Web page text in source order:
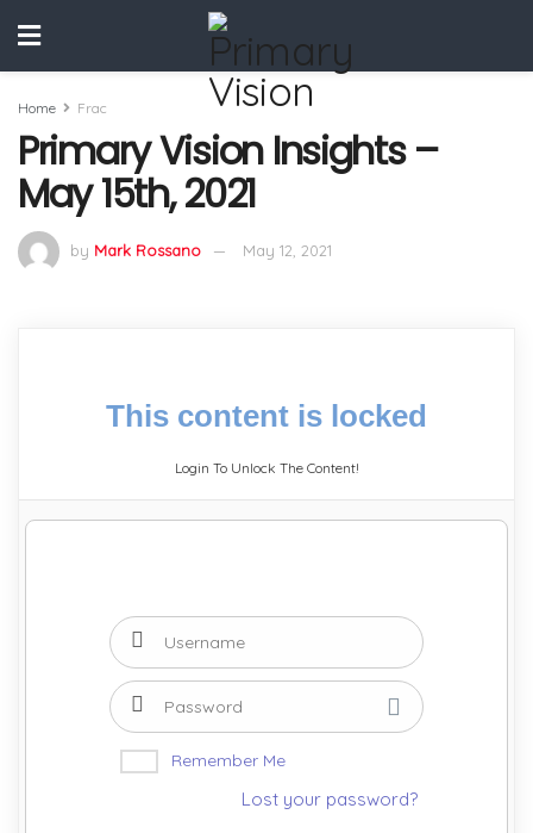
Home Frac
Primary Vision Insights –
May 15th, 2021
by Mark Rossano May 12, 2021
This content is locked
Login To Unlock The Content!
Remember Me
Lost your password?